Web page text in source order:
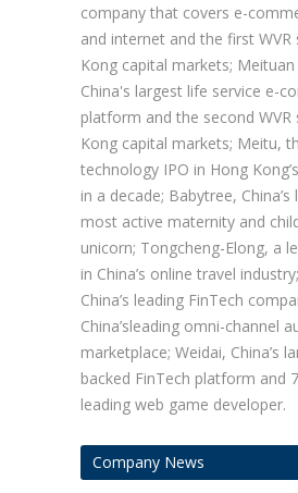
company that covers e-
and internet and the first
Kong capital markets;
China's largest life service e-
platform and the second
Kong capital markets; Meitu,
technology IPO in Hong
in a decade; Babytree, China’s
most active maternity and
unicorn; Tongcheng-Elong, a
in China’s online travel
China’s leading FinTech
China’sleading omni-channel
marketplace; Weidai, China’s
backed FinTech platform and
leading web game developer.
Company News